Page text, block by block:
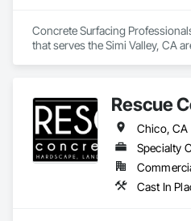
Concrete Surfacing
that serves the Simi Valley, CA
Rescue
Specialty